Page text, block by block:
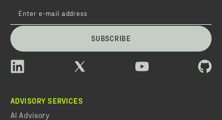
SUBSCRIBE
ADVISORY SERVICES
AI Advisory